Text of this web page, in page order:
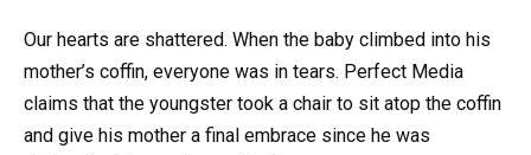
Our hearts are shattered. When the baby climbed into his
mother’s coffin, everyone was in tears. Perfect Media
claims that the youngster took a chair to sit atop the coffin
and give his mother a final embrace since he was